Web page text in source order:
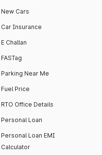
across 13 Towers
currently houses
4000+ vehicles.
New Cars
Car Insurance
E Challan
FASTag
Parking Near Me
Fuel Price
RTO Office Details
Personal Loan
Personal Loan EMI
Calculator